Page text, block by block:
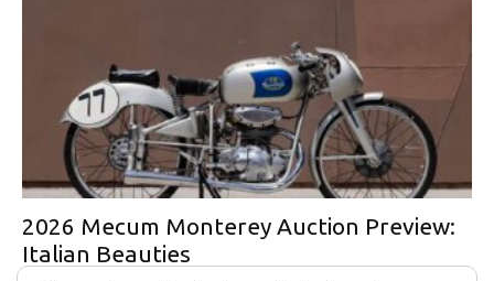
2026 Mecum Monterey Auction Preview:
Italian Beauties